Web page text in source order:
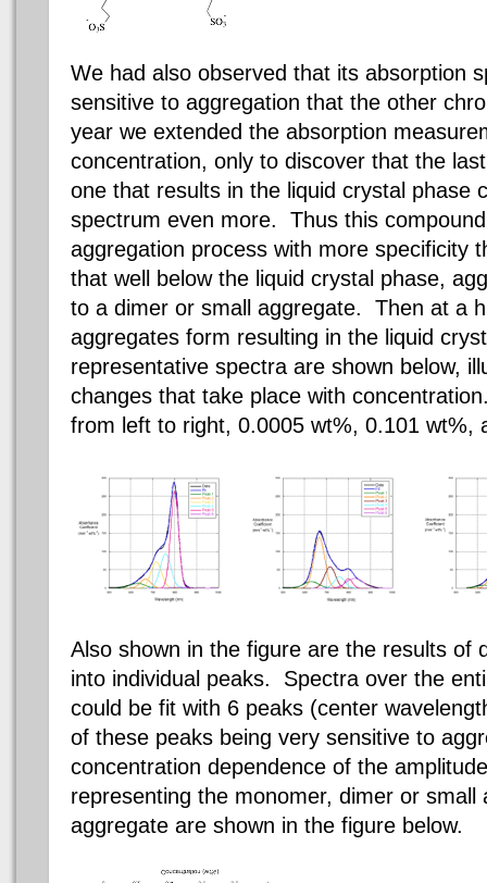
We had also observed that its absorption
sensitive to aggregation that the other
year we extended the absorption
concentration, only to discover that the
one that results in the liquid crystal phase
spectrum even more. Thus this
aggregation process with more specificity
that well below the liquid crystal phase,
to a dimer or small aggregate. Then at a
aggregates form resulting in the liquid
representative spectra are shown below,
changes that take place with
from left to right, 0.0005 wt%, 0.101 wt%,
Also shown in the figure are the results of
into individual peaks. Spectra over the
could be fit with 6 peaks (center
of these peaks being very sensitive to
concentration dependence of the
representing the monomer, dimer or small
aggregate are shown in the figure below.